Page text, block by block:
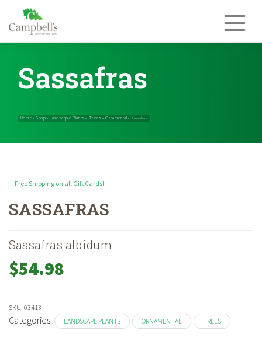
content
Sassafras
Free Shipping on all Gift Cards!
SASSAFRAS
Sassafras albidum
$54.98
SKU: 03413
Categories: LANDSCAPE PLANTS ORNAMENTAL TREES